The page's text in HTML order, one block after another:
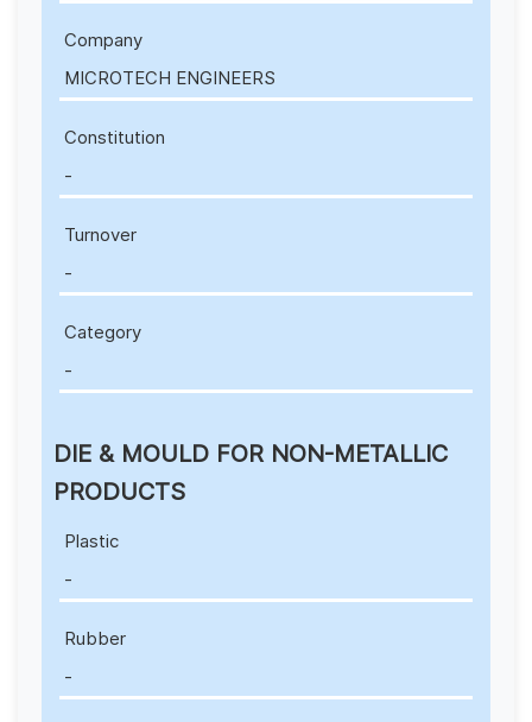
Company
MICROTECH ENGINEERS
Constitution
-
Turnover
-
Category
-
DIE & MOULD FOR NON-METALLIC
PRODUCTS
Plastic
-
Rubber
-